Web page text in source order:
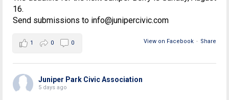
16.
Send submissions to info@junipercivic.com
View on Facebook · Share
1 0 0
Juniper Park Civic Association
5 days ago